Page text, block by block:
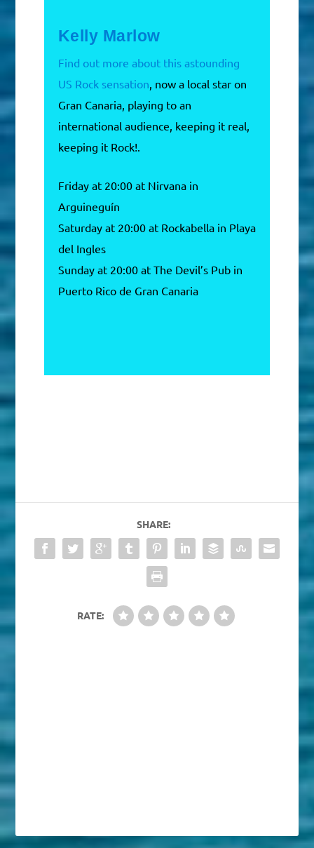
Kelly Marlow
Find out more about this astounding
US Rock sensation , now a local star on
Gran Canaria, playing to an
international audience, keeping it real,
keeping it Rock!.
Friday at 20:00 at Nirvana in
Arguineguín
Saturday at 20:00 at Rockabella in Playa
del Ingles
Sunday at 20:00 at The Devil’s Pub in
Puerto Rico de Gran Canaria
SHARE:
RATE: